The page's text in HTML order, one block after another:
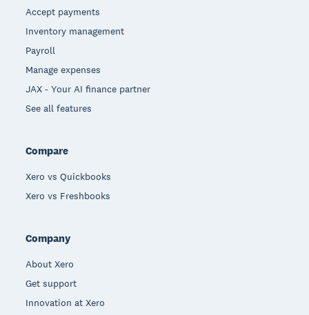
Accept payments
Inventory management
Payroll
Manage expenses
JAX - Your AI finance partner
See all features
Compare
Xero vs Quickbooks
Xero vs Freshbooks
Company
About Xero
Get support
Innovation at Xero